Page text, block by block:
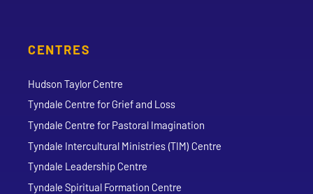
CENTRES
Hudson Taylor Centre
Tyndale Centre for Grief and Loss
Tyndale Centre for Pastoral Imagination
Tyndale Intercultural Ministries (TIM) Centre
Tyndale Leadership Centre
Tyndale Spiritual Formation Centre